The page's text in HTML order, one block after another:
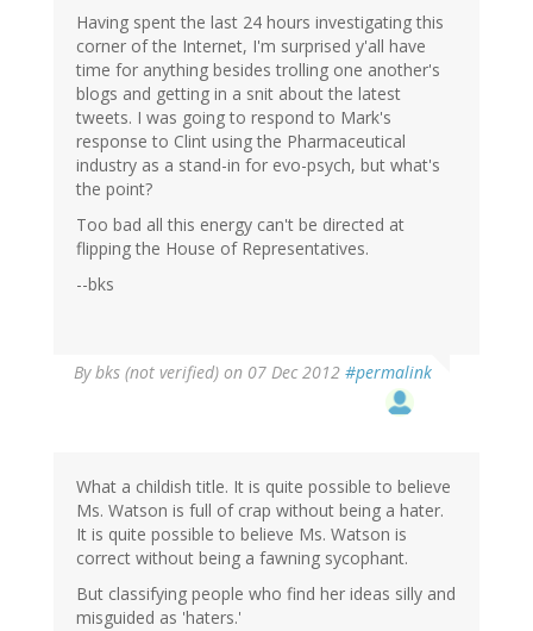
Having spent the last 24 hours investigating this
corner of the Internet, I'm surprised y'all have
time for anything besides trolling one another's
blogs and getting in a snit about the latest
tweets. I was going to respond to Mark's
response to Clint using the Pharmaceutical
industry as a stand-in for evo-psych, but what's
the point?
Too bad all this energy can't be directed at
flipping the House of Representatives.
--bks
Bybks (not verified) on 07 Dec 2012 #permalink
What a childish title. It is quite possible to believe
Ms. Watson is full of crap without being a hater.
It is quite possible to believe Ms. Watson is
correct without being a fawning sycophant.
But classifying people who find her ideas silly and
misguided as 'haters.'